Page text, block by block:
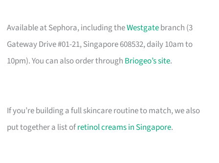
Available at Sephora, including theWestgatebranch (3
Gateway Drive #01-21, Singapore 608532, daily 10am to
10pm). You can also order through Briogeo’s site.
If you’re building a full skincare routine to match, we also
put together a list ofretinol creams in Singapore.